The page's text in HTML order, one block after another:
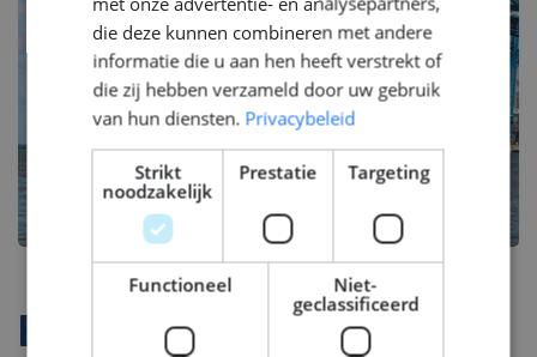
Bedrijfsprofiel
die deze kunnen combineren met andere
informatie die u aan hen heeft verstrekt of
die zij hebben verzameld door uw gebruik
van hun diensten. Privacybeleid
Strikt
noodzakelijk
Prestatie Targeting
Functioneel
Niet-
geclassificeerd